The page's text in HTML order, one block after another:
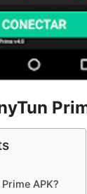
APK?